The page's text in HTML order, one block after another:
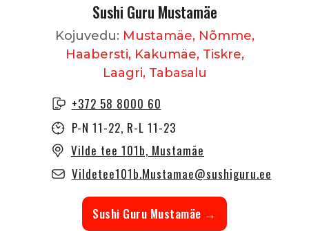
Sushi Guru Mustamäe
Kojuvedu: Mustamäe, Nõmme,
Haabersti, Kakumäe, Tiskre,
Laagri, Tabasalu
+372 58 8000 60
P-N 11-22, R-L 11-23
Vilde tee 101b, Mustamäe
Sushi Guru Mustamäe →
Vildetee101b.Mustamae@sushiguru.ee